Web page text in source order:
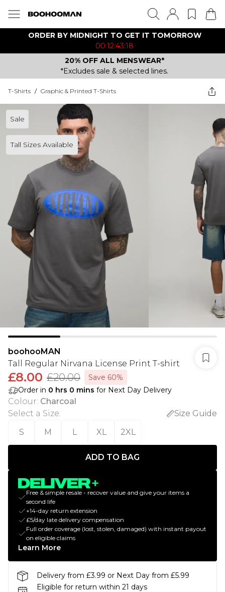
ORDER BY MIDNIGHT TO GET IT TOMORROW
00:12:43:18
20% OFF ALL MENSWEAR*
*Excludes sale & selected lines.
T-Shirts / Graphic & Printed T-Shirts
Sale
Tall Sizes Available
boohooMAN
Tall Regular Nirvana License Print T-shirt
£8.00 £20.00
Save 60%
Order in 0 hrs 0 mins for Next Day Delivery
Colour: Charcoal
Select a Size:
Size Guide
S
M L XL 2XL
ADD TO BAG
Free & simple resale - recover value and give your items a
second life
+14-day return extension
£5/day late delivery compensation
Full order coverage (lost, stolen, damaged) with instant payout
on eligible claims
Learn More
Delivery from £3.99 or Next Day from £5.99
Eligible for return within 21 days